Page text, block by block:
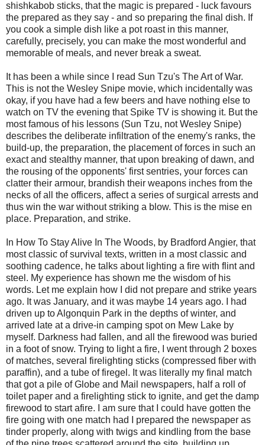
shishkabob sticks, that the magic is prepared - luck favours
the prepared as they say - and so preparing the final dish. If
you cook a simple dish like a pot roast in this manner,
carefully, precisely, you can make the most wonderful and
memorable of meals, and never break a sweat.
It has been a while since I read Sun Tzu's The Art of War.
This is not the Wesley Snipe movie, which incidentally was
okay, if you have had a few beers and have nothing else to
watch on TV the evening that Spike TV is showing it. But the
most famous of his lessons (Sun Tzu, not Wesley Snipe)
describes the deliberate infiltration of the enemy's ranks, the
build-up, the preparation, the placement of forces in such an
exact and stealthy manner, that upon breaking of dawn, and
the rousing of the opponents' first sentries, your forces can
clatter their armour, brandish their weapons inches from the
necks of all the officers, affect a series of surgical arrests and
thus win the war without striking a blow. This is the mise en
place. Preparation, and strike.
In How To Stay Alive In The Woods, by Bradford Angier, that
most classic of survival texts, written in a most classic and
soothing cadence, he talks about lighting a fire with flint and
steel. My experience has shown me the wisdom of his
words. Let me explain how I did not prepare and strike years
ago. It was January, and it was maybe 14 years ago. I had
driven up to Algonquin Park in the depths of winter, and
arrived late at a drive-in camping spot on Mew Lake by
myself. Darkness had fallen, and all the firewood was buried
in a foot of snow. Trying to light a fire, I went through 2 boxes
of matches, several firelighting sticks (compressed fiber with
paraffin), and a tube of firegel. It was literally my final match
that got a pile of Globe and Mail newspapers, half a roll of
toilet paper and a firelighting stick to ignite, and get the damp
firewood to start afire. I am sure that I could have gotten the
fire going with one match had I prepared the newspaper as
tinder properly, along with twigs and kindling from the base